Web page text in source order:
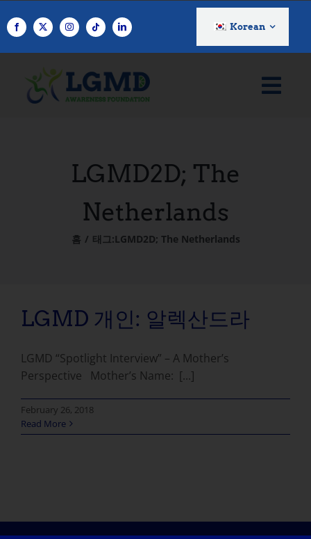
텐
Korean
LGMD2D; The
Netherlands
홈 태그:LGMD2D; The Netherlands
LGMD 개인: 알렉산드라
LGMD “Spotlight Interview” – A Mother’s
Perspective Mother’s Name: [...]
February 26, 2018
Read More